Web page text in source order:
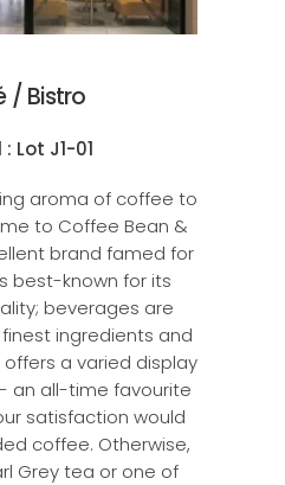
/ Bistro
: Lot J1-01
aroma of coffee to
to Coffee Bean &
brand famed for
best-known for its
beverages are
ingredients and
offers a varied display
an all-time favourite
satisfaction would
coffee. Otherwise,
Grey tea or one of